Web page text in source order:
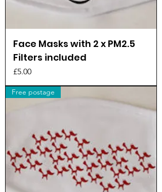
Face Masks with 2 x PM2.5
Filters included
Price
£5.00
Free postage